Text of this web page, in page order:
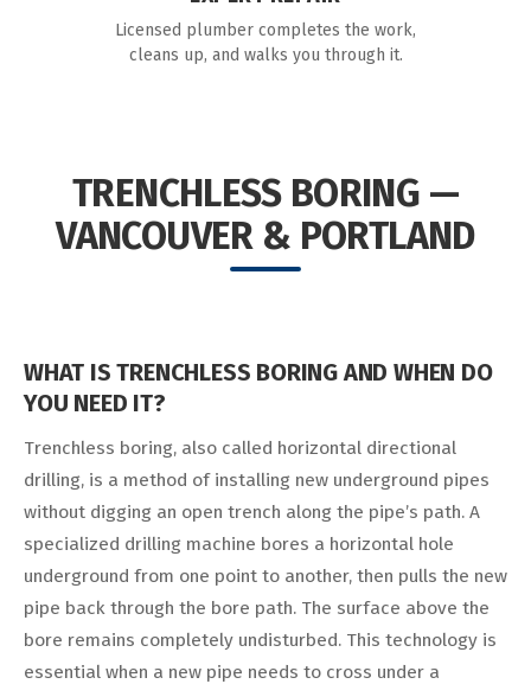
Licensed plumber completes the work,
cleans up, and walks you through it.
TRENCHLESS BORING —
VANCOUVER & PORTLAND
WHAT IS TRENCHLESS BORING AND WHEN DO
YOU NEED IT?
Trenchless boring, also called horizontal directional
drilling, is a method of installing new underground pipes
without digging an open trench along the pipe’s path. A
specialized drilling machine bores a horizontal hole
underground from one point to another, then pulls the new
pipe back through the bore path. The surface above the
bore remains completely undisturbed. This technology is
essential when a new pipe needs to cross under a